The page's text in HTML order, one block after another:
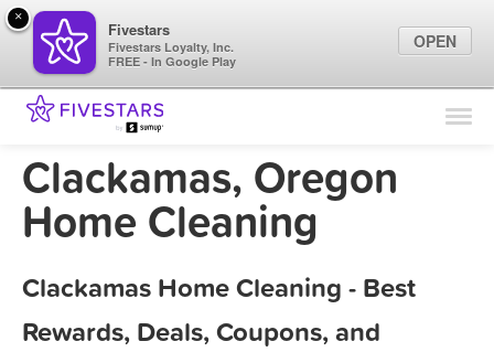
Find Locations
Marketing Tips
Clackamas, Oregon
Home Cleaning
Clackamas Home Cleaning - Best
Rewards, Deals, Coupons, and
×
Fivestars
Fivestars Loyalty, Inc.
FREE - In Google Play
OPEN